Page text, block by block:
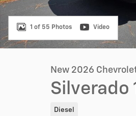
1 of 55 Photos Video
New 2026
Silverado
Diesel